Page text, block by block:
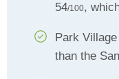
54/100,
Park Village
than the